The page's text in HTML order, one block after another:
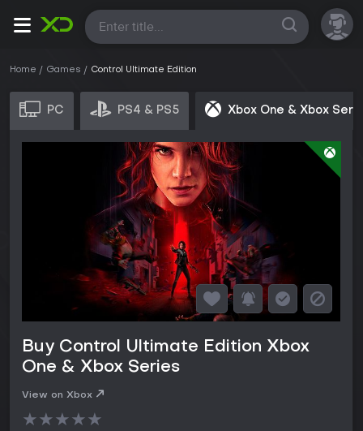
All
Home Games Control Ultimate Edition
PC PS4 & PS5 Xbox One & Xbox
Buy Control Ultimate Edition Xbox
One & Xbox Series
View on Xbox
★★★★★